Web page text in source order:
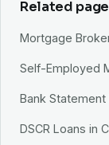
Related
Mortgage
Self-Employed
Bank Statement
DSCR Loans in